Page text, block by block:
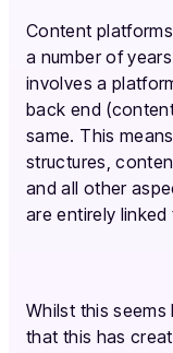
Content
a number of
involves a
back end
same. This
structures,
and all other
are entirely linked
Whilst this
that this has